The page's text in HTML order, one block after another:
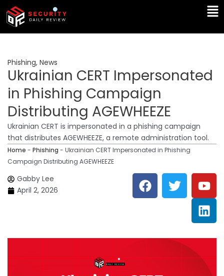
Skip
content
Phishing, News
Ukrainian CERT Impersonated
in Phishing Campaign
Distributing AGEWHEEZE
Ukrainian CERT is impersonated in a phishing campaign
that distributes AGEWHEEZE, a remote administration tool.
Home - Phishing - Ukrainian CERT Impersonated in Phishing
Campaign Distributing AGEWHEEZE
Gabby Lee
April 2, 2026
F
a
c
o
o
T
w
i
e
r
Y
o
u
t
u
b
L
i
n
k
e
d
n